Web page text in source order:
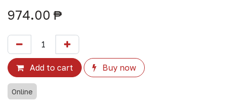
974.00 ₱
Add to cart Buy now
Online